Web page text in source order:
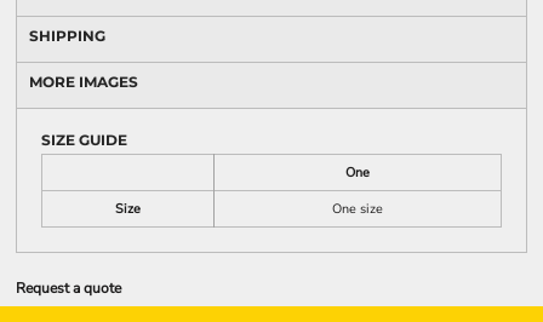
SHIPPING
MORE IMAGES
SIZE GUIDE
One
Size
One size
Request a quote